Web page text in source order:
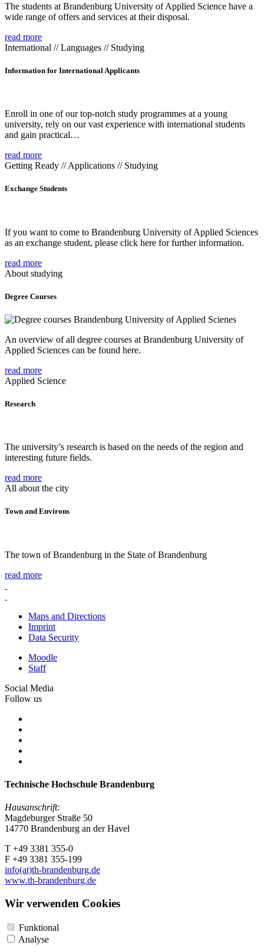
The students at Brandenburg University of Applied Science have a
wide range of offers and services at their disposal.
read more
International // Languages // Studying
Information for International Applicants
Enroll in one of our top-notch study programmes at a young
university, rely on our vast experience with international students
and gain practical…
read more
Getting Ready // Applications // Studying
Exchange Students
If you want to come to Brandenburg University of Applied Sciences
as an exchange student, please click here for further information.
read more
About studying
Degree Courses
An overview of all degree courses at Brandenburg University of
Applied Sciences can be found here.
read more
Applied Science
Research
The university’s research is based on the needs of the region and
interesting future fields.
read more
All about the city
Town and Environs
The town of Brandenburg in the State of Brandenburg
read more
Maps and Directions
Imprint
Data Security
Moodle
Staff
Social Media
Follow us
Technische Hochschule Brandenburg
Hausanschrift:
Magdeburger Straße 50
14770 Brandenburg an der Havel
T +49 3381 355-0
F +49 3381 355-199
info(at)th-brandenburg.de
www.th-brandenburg.de
Wir verwenden Cookies
Funktional
Analyse